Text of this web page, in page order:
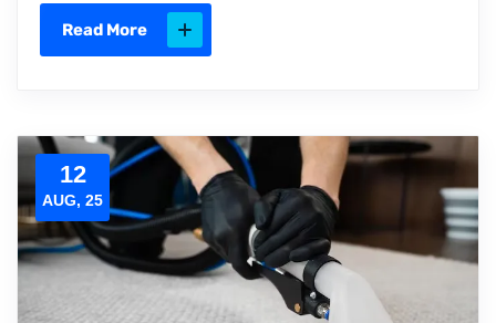
Read More
12
AUG, 25